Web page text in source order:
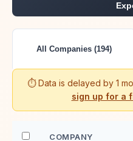
All Companies (194)
⏱️ Data is delayed by 1
sign up for a
COMPANY